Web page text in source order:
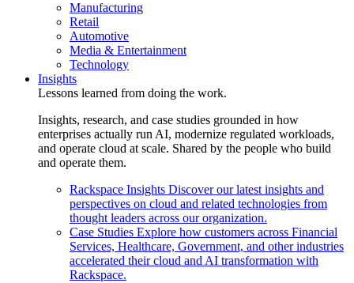
Manufacturing
Retail
Automotive
Media & Entertainment
Technology
Insights
Lessons learned from doing the work.
Insights, research, and case studies grounded in how
enterprises actually run AI, modernize regulated workloads,
and operate cloud at scale. Shared by the people who build
and operate them.
Rackspace Insights Discover our latest insights and
perspectives on cloud and related technologies from
thought leaders across our organization.
Case Studies Explore how customers across Financial
Services, Healthcare, Government, and other industries
accelerated their cloud and AI transformation with
Rackspace.